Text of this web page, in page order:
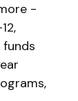
-
funds